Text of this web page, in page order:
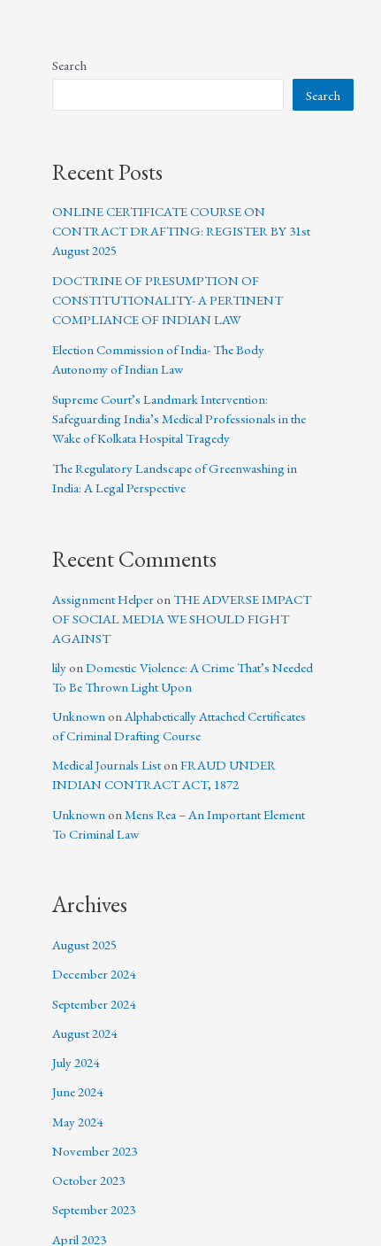
Search
Search
Recent Posts
ONLINE CERTIFICATE COURSE ON
CONTRACT DRAFTING: REGISTER BY 31st
August 2025
DOCTRINE OF PRESUMPTION OF
CONSTITUTIONALITY- A PERTINENT
COMPLIANCE OF INDIAN LAW
Election Commission of India- The Body
Autonomy of Indian Law
Supreme Court’s Landmark Intervention:
Safeguarding India’s Medical Professionals in the
Wake of Kolkata Hospital Tragedy
The Regulatory Landscape of Greenwashing in
India: A Legal Perspective
Recent Comments
Assignment Helperon THE ADVERSE IMPACT
OF SOCIAL MEDIA WE SHOULD FIGHT
AGAINST
lilyonDomestic Violence: A Crime That’s Needed
To Be Thrown Light Upon
UnknownonAlphabetically Attached Certificates
of Criminal Drafting Course
Medical Journals ListonFRAUD UNDER
INDIAN CONTRACT ACT, 1872
Unknown on Mens Rea – An Important Element
To Criminal Law
Archives
August 2025
December 2024
September 2024
August 2024
July 2024
June 2024
May 2024
November 2023
October 2023
September 2023
April 2023